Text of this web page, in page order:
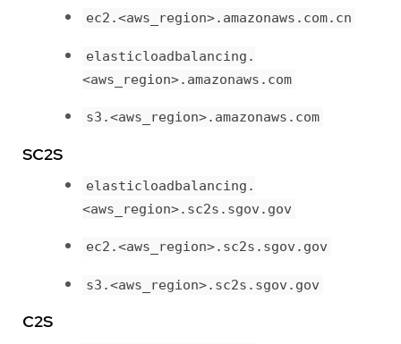
ec2.<aws_region>.amazonaws.com.cn
elasticloadbalancing.
<aws_region>.amazonaws.com
s3.<aws_region>.amazonaws.com
SC2S
elasticloadbalancing.
<aws_region>.sc2s.sgov.gov
ec2.<aws_region>.sc2s.sgov.gov
s3.<aws_region>.sc2s.sgov.gov
C2S